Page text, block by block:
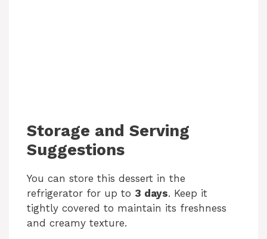
Storage and Serving
Suggestions
You can store this dessert in the
refrigerator for up to 3 days. Keep it
tightly covered to maintain its freshness
and creamy texture.